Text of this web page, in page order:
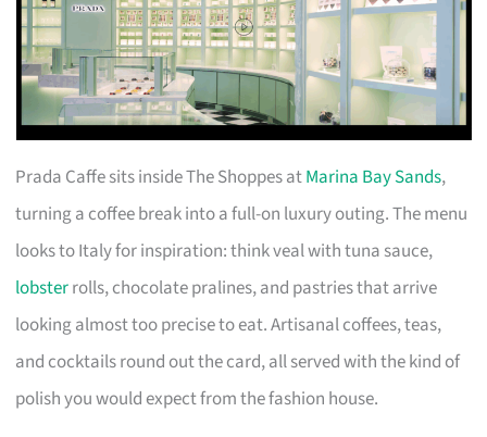
Prada Caffe sits inside The Shoppes atMarina Bay Sands,
turning a coffee break into a full-on luxury outing. The menu
looks to Italy for inspiration: think veal with tuna sauce,
lobsterrolls, chocolate pralines, and pastries that arrive
looking almost too precise to eat. Artisanal coffees, teas,
and cocktails round out the card, all served with the kind of
polish you would expect from the fashion house.